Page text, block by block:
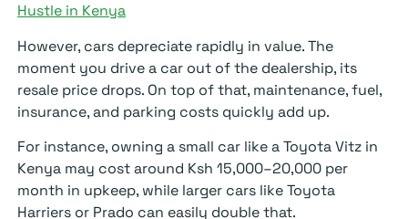
Hustle in Kenya
However, cars depreciate rapidly in value. The
moment you drive a car out of the dealership, its
resale price drops. On top of that, maintenance, fuel,
insurance, and parking costs quickly add up.
For instance, owning a small car like a Toyota Vitz in
Kenya may cost around Ksh 15,000–20,000 per
month in upkeep, while larger cars like Toyota
Harriers or Prado can easily double that.